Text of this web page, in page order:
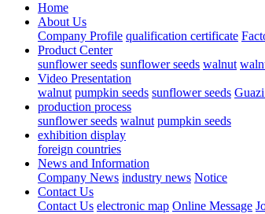
Home
About Us
Company Profile qualification certificate
Product Center
sunflower seeds sunflower seeds walnut
Video Presentation
walnut pumpkin seeds sunflower seeds
production process
sunflower seeds walnut pumpkin seeds
exhibition display
foreign countries
News and Information
Company News industry news Notice
Contact Us
Contact Us electronic map Online Message